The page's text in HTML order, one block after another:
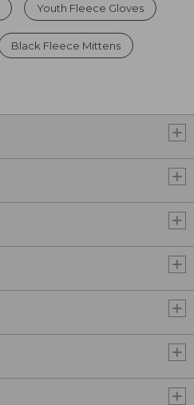
Youth Fleece Gloves
Black Fleece Mittens